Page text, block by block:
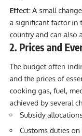
Effect: A small
a significant factor in
country and can also
2. Prices and
The budget often
and the prices of
cooking gas, fuel,
achieved by several
Subsidy
Customs duties